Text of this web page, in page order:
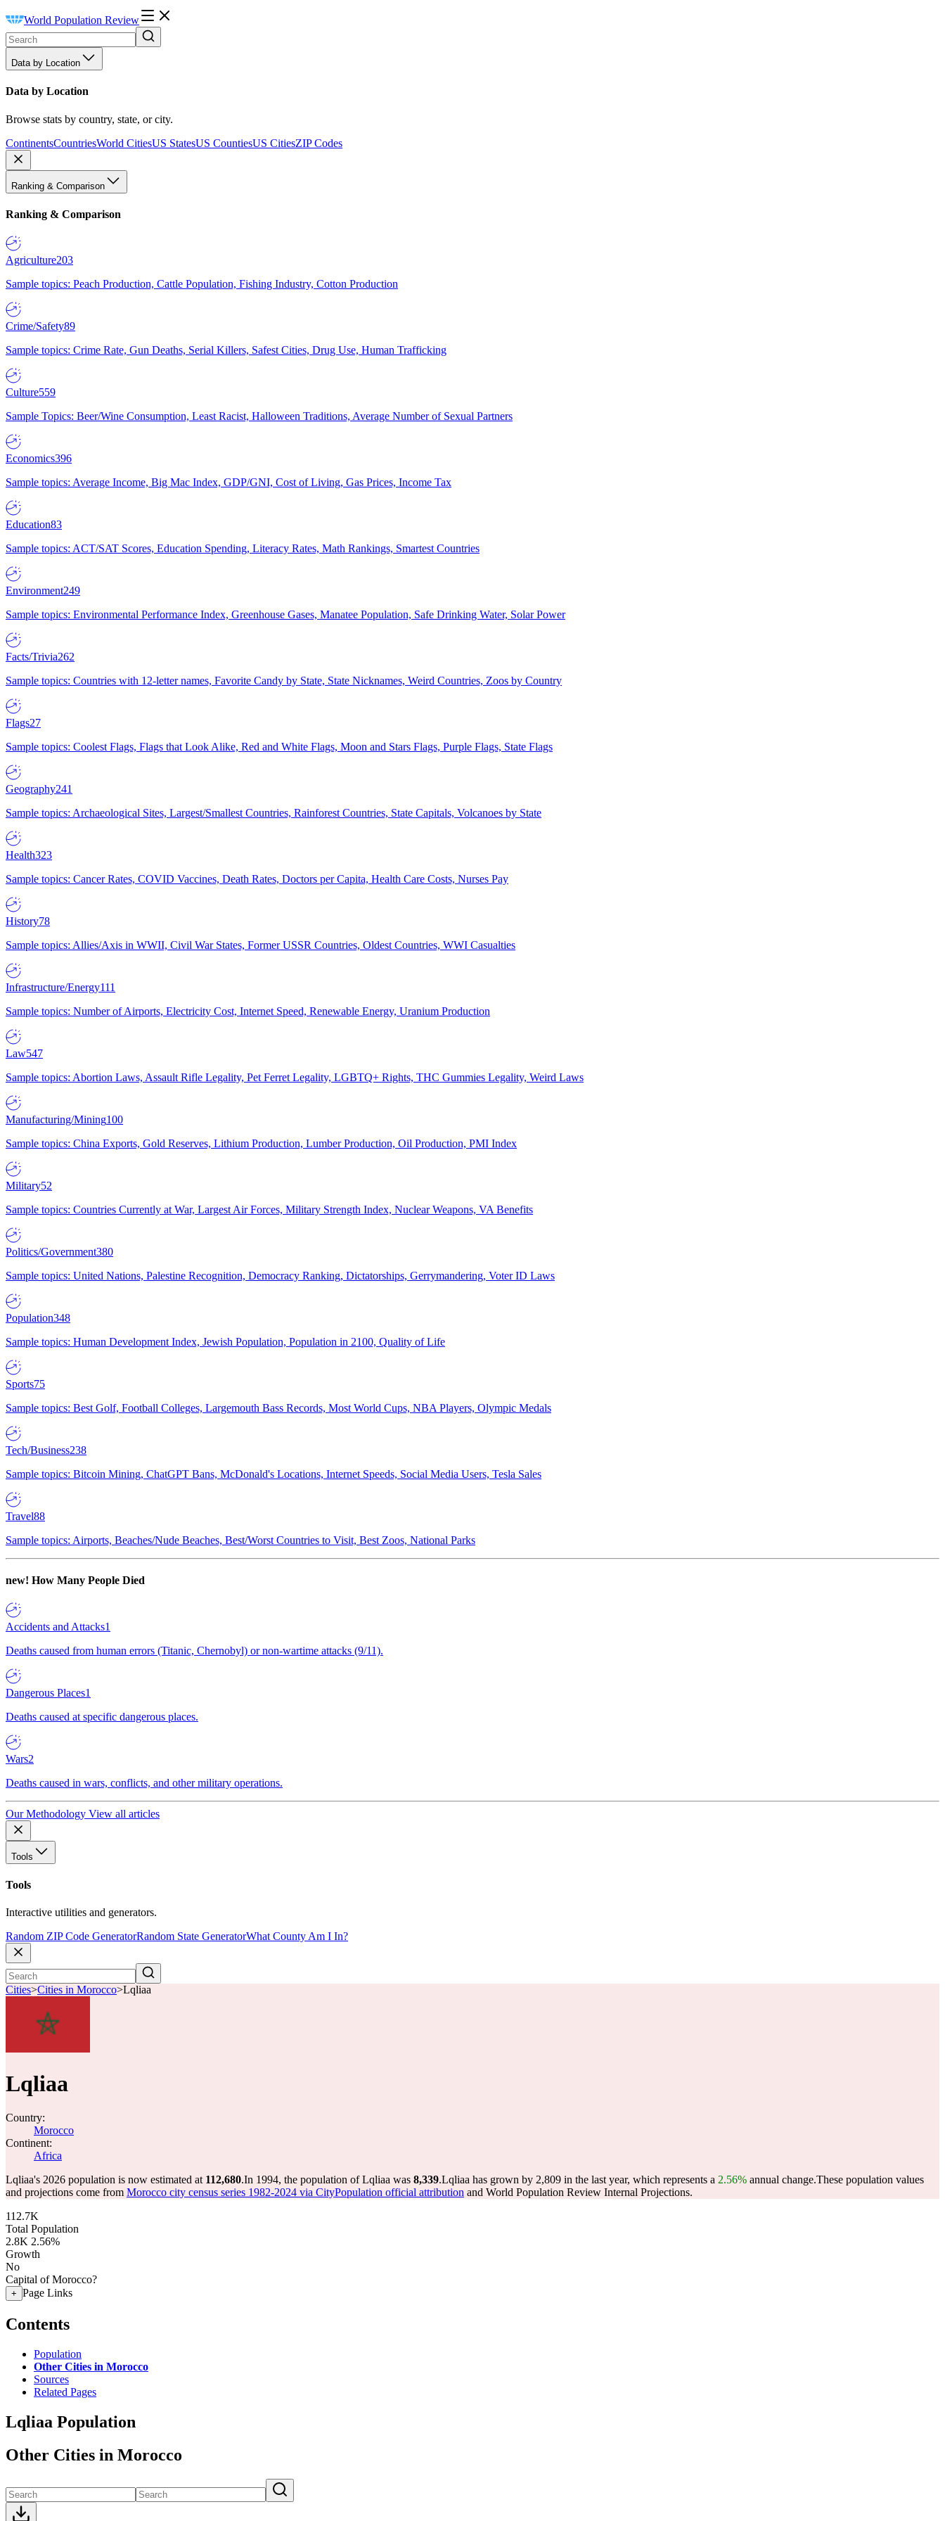
World Population Review
Data by Location
Data by Location
Browse stats by country, state, or city.
ContinentsCountriesWorld CitiesUS StatesUS CountiesUS CitiesZIP Codes
Ranking & Comparison
Ranking & Comparison
Agriculture203
Sample topics: Peach Production, Cattle Population, Fishing Industry, Cotton Production
Crime/Safety89
Sample topics: Crime Rate, Gun Deaths, Serial Killers, Safest Cities, Drug Use, Human Trafficking
Culture559
Sample Topics: Beer/Wine Consumption, Least Racist, Halloween Traditions, Average Number of Sexual Partners
Economics396
Sample topics: Average Income, Big Mac Index, GDP/GNI, Cost of Living, Gas Prices, Income Tax
Education83
Sample topics: ACT/SAT Scores, Education Spending, Literacy Rates, Math Rankings, Smartest Countries
Environment249
Sample topics: Environmental Performance Index, Greenhouse Gases, Manatee Population, Safe Drinking Water, Solar Power
Facts/Trivia262
Sample topics: Countries with 12-letter names, Favorite Candy by State, State Nicknames, Weird Countries, Zoos by Country
Flags27
Sample topics: Coolest Flags, Flags that Look Alike, Red and White Flags, Moon and Stars Flags, Purple Flags, State Flags
Geography241
Sample topics: Archaeological Sites, Largest/Smallest Countries, Rainforest Countries, State Capitals, Volcanoes by State
Health323
Sample topics: Cancer Rates, COVID Vaccines, Death Rates, Doctors per Capita, Health Care Costs, Nurses Pay
History78
Sample topics: Allies/Axis in WWII, Civil War States, Former USSR Countries, Oldest Countries, WWI Casualties
Infrastructure/Energy111
Sample topics: Number of Airports, Electricity Cost, Internet Speed, Renewable Energy, Uranium Production
Law547
Sample topics: Abortion Laws, Assault Rifle Legality, Pet Ferret Legality, LGBTQ+ Rights, THC Gummies Legality, Weird Laws
Manufacturing/Mining100
Sample topics: China Exports, Gold Reserves, Lithium Production, Lumber Production, Oil Production, PMI Index
Military52
Sample topics: Countries Currently at War, Largest Air Forces, Military Strength Index, Nuclear Weapons, VA Benefits
Politics/Government380
Sample topics: United Nations, Palestine Recognition, Democracy Ranking, Dictatorships, Gerrymandering, Voter ID Laws
Population348
Sample topics: Human Development Index, Jewish Population, Population in 2100, Quality of Life
Sports75
Sample topics: Best Golf, Football Colleges, Largemouth Bass Records, Most World Cups, NBA Players, Olympic Medals
Tech/Business238
Sample topics: Bitcoin Mining, ChatGPT Bans, McDonald's Locations, Internet Speeds, Social Media Users, Tesla Sales
Travel88
Sample topics: Airports, Beaches/Nude Beaches, Best/Worst Countries to Visit, Best Zoos, National Parks
new! How Many People Died
Accidents and Attacks1
Deaths caused from human errors (Titanic, Chernobyl) or non-wartime attacks (9/11).
Dangerous Places1
Deaths caused at specific dangerous places.
Wars2
Deaths caused in wars, conflicts, and other military operations.
Our Methodology View all articles
Tools
Tools
Interactive utilities and generators.
Random ZIP Code GeneratorRandom State GeneratorWhat County Am I In?
Cities>Cities in Morocco>Lqliaa
Lqliaa
Country:
Morocco
Continent:
Africa
Lqliaa's 2026 population is now estimated at 112,680.In 1994, the population of Lqliaa was 8,339.Lqliaa has grown by 2,809 in the last year, which represents a 2.56% annual change.These population values
and projections come from Morocco city census series 1982-2024 via CityPopulation official attribution and World Population Review Internal Projections.
112.7K
Total Population
2.8K 2.56%
Growth
No
Capital of Morocco?
+ Page Links
Contents
Population
Other Cities in Morocco
Sources
Related Pages
Lqliaa Population
Other Cities in Morocco